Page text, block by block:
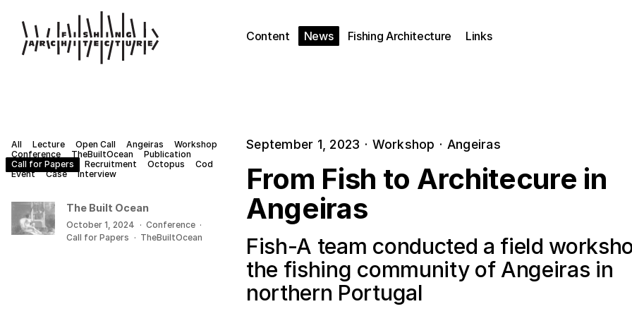
Content News Fishing Architecture Links
September 1, 2023 · Workshop · Angeiras
From Fish to Architecure in
Angeiras
Fish-A team conducted a field
the fishing community of Angeiras in
northern Portugal
All Lecture Open Call Angeiras
Workshop
Conference
TheBuiltOcean
Publication
Call for Papers
Recruitment Octopus
Cod
Event
Case Interview
The Built Ocean
October 1, 2024 · Conference ·
Call for Papers · TheBuiltOcean